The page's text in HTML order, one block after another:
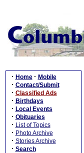
· Home · Mobile
· Contact/Submit
· Classified Ads
· Birthdays
· Local Events
· Obituaries
· List of Topics
· Photo Archive
· Stories Archive
· Search